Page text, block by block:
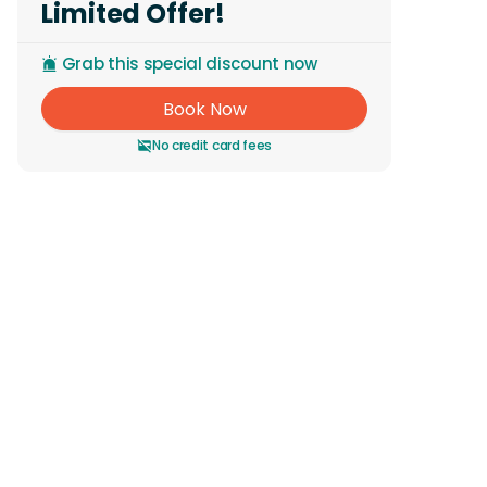
Limited Offer!
Grab this special discount now
Book Now
No credit card fees